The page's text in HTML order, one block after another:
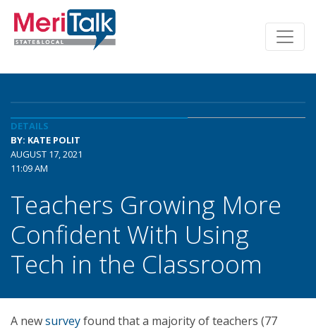
DETAILS
BY: KATE POLIT
AUGUST 17, 2021
11:09 AM
Teachers Growing More
Confident With Using
Tech in the Classroom
A newsurveyfound that a majority of teachers (77